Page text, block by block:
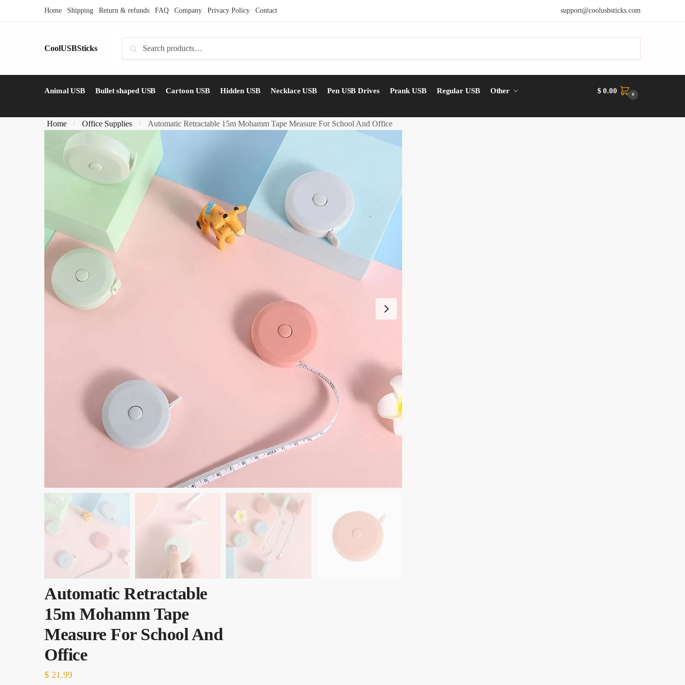
Home Shipping Return & refunds FAQ Company Privacy Policy Contact support@coolusbsticks.com
CoolUSBSticks Search
Animal USB Bullet shaped USB Cartoon USB Hidden USB Necklace USB Pen USB Drives Prank USB Regular USB Other $ 0.00 0
Home / Office Supplies / Automatic Retractable 15m Mohamm Tape Measure For School And Office
Automatic Retractable
15m Mohamm Tape
Measure For School And
Office
$ 21.99